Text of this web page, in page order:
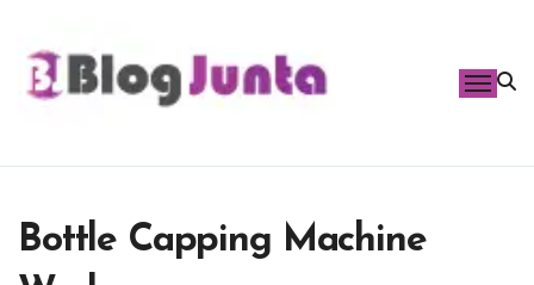
content
Bottle Capping Machine